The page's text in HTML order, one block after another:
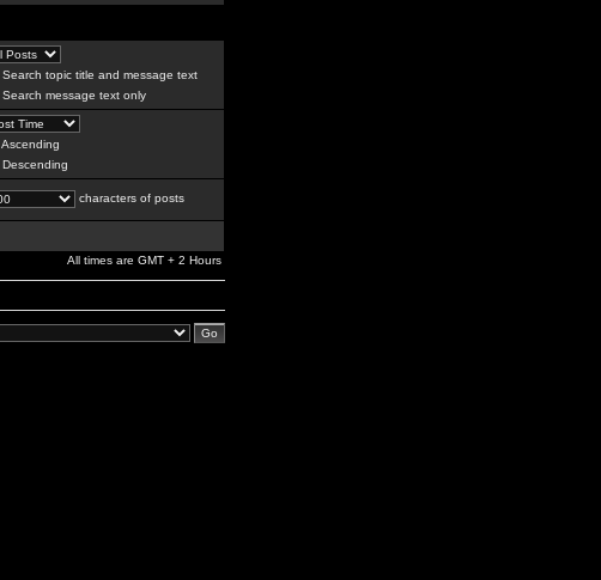
Search topic title and message text
Search message text only
Ascending
Descending
characters of posts
All times are GMT + 2 Hours